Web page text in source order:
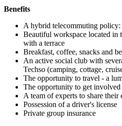
Benefits
A hybrid telecommuting policy:
Beautiful workspace located in
with a terrace
Breakfast, coffee, snacks and
An active social club with
Techso (camping, cottage,
The opportunity to travel - a
The opportunity to get
A team of experts to share
Possession of a driver's license
Private group insurance